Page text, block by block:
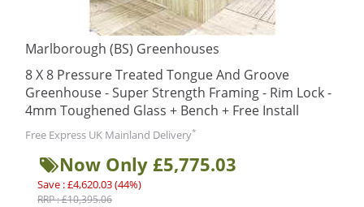
Marlborough (BS) Greenhouses
8 X 8 Pressure Treated Tongue And Groove
Greenhouse - Super Strength Framing - Rim Lock -
4mm Toughened Glass + Bench + Free Install
Free Express UK Mainland Delivery*
Now Only £5,775.03
Save : £4,620.03 (44%)
RRP : £10,395.06